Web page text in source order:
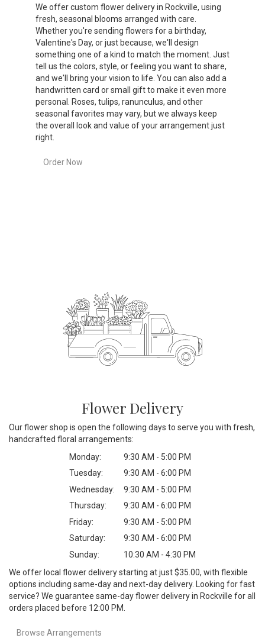
We offer custom flower delivery in Rockville, using
fresh, seasonal blooms arranged with care.
Whether you're sending flowers for a birthday,
Valentine's Day, or just because, we'll design
something one of a kind to match the moment. Just
tell us the colors, style, or feeling you want to share,
and we'll bring your vision to life. You can also add a
handwritten card or small gift to make it even more
personal. Roses, tulips, ranunculus, and other
seasonal favorites may vary, but we always keep
the overall look and value of your arrangement just
right.
Order Now
Flower Delivery
Our flower shop is open the following days to serve you with fresh,
handcrafted floral arrangements:
Monday:
9:30 AM - 5:00 PM
Tuesday:
9:30 AM - 6:00 PM
Wednesday:
9:30 AM - 5:00 PM
Thursday:
9:30 AM - 6:00 PM
Friday:
9:30 AM - 5:00 PM
Saturday:
9:30 AM - 6:00 PM
Sunday:
10:30 AM - 4:30 PM
We offer local flower delivery starting at just $35.00, with flexible
options including same-day and next-day delivery. Looking for fast
service? We guarantee same-day flower delivery in Rockville for all
orders placed before 12:00 PM.
Browse Arrangements